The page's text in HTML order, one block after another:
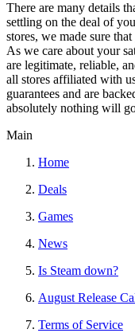
There are many details
settling on the deal of
stores, we made sure
As we care about your
are legitimate, reliable,
all stores affiliated with
guarantees and are
absolutely nothing will
Main
Home
Deals
Games
News
Is Steam down?
August Release
Terms of Service